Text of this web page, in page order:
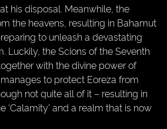
his disposal. Meanwhile, the
the heavens, resulting in Bahamut
to unleash a devastating
Luckily, the Scions of the Seventh
with the divine power of
to protect Eoreza from
not quite all of it – resulting in
‘Calamity’ and a realm that is now